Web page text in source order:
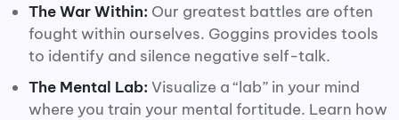
The War Within: Our greatest battles are often
fought within ourselves. Goggins provides tools
to identify and silence negative self-talk.
The Mental Lab: Visualize a “lab” in your mind
where you train your mental fortitude. Learn how